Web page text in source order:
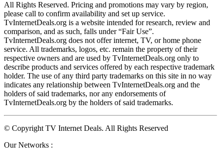
All Rights Reserved. Pricing and promotions may vary by region,
please call to confirm availability and set up service.
TvInternetDeals.org is a website intended for research, review and
comparison, and as such, falls under “Fair Use”.
TvInternetDeals.org does not offer internet, TV, or home phone
service. All trademarks, logos, etc. remain the property of their
respective owners and are used by TvInternetDeals.org only to
describe products and services offered by each respective trademark
holder. The use of any third party trademarks on this site in no way
indicates any relationship between TvInternetDeals.org and the
holders of said trademarks, nor any endorsements of
TvInternetDeals.org by the holders of said trademarks.
© Copyright TV Internet Deals. All Rights Reserved
Our Networks :